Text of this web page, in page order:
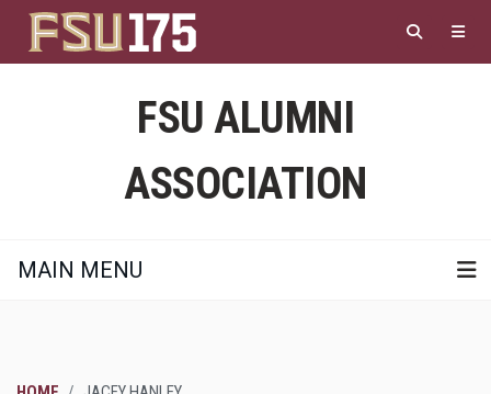
main
content
FSU ALUMNI
ASSOCIATION
MAIN MENU